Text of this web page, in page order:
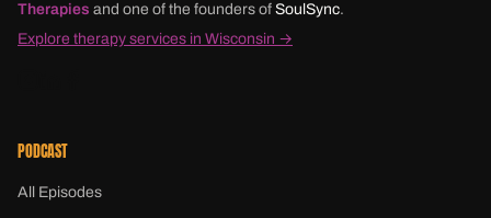
Therapies and one of the founders of SoulSync.
Explore therapy services in Wisconsin →
PODCAST
All Episodes